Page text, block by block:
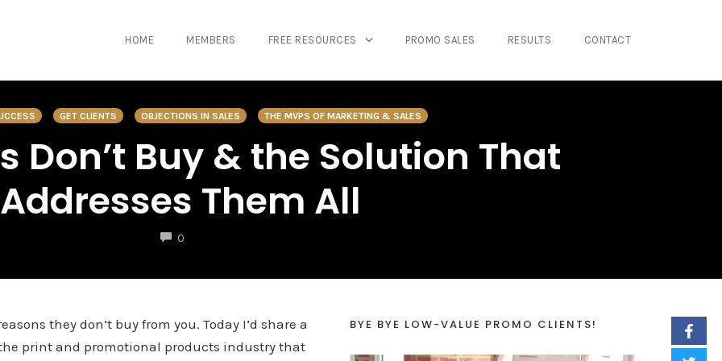
HOME MEMBERS FREE RESOURCES PROMO SALES RESULTS CONTACT
GET CLIENTS OBJECTIONS IN SALES THE MVPS OF MARKETING & SALES
Don’t Buy & the Solution That
Addresses Them All
0COMMENTS
they don’t buy from you. Today I’d share a
print and promotional products industry that
BYE BYE LOW-VALUE PROMO CLIENTS!